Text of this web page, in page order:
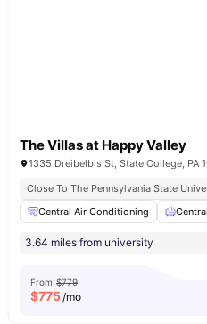
The Villas at Happy Valley
1335 Dreibelbis St, State College, PA
Close To The Pennsylvania State
Central Air Conditioning
3.64 miles from university
From $779
$775/mo